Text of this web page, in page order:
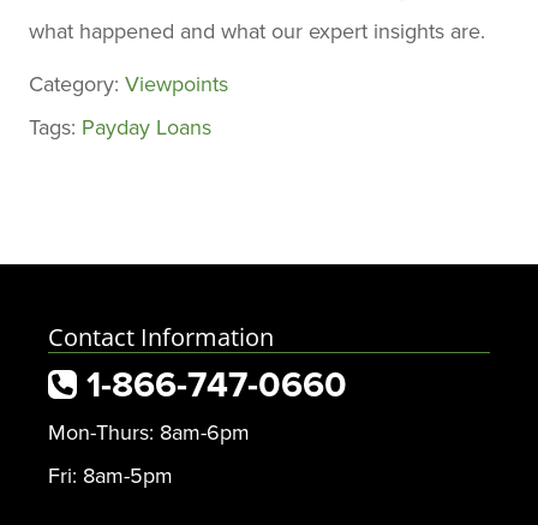
what happened and what our expert insights are.
Category: Viewpoints
Tags: Payday Loans
Contact Information
1-866-747-0660
Mon-Thurs: 8am-6pm
Fri: 8am-5pm